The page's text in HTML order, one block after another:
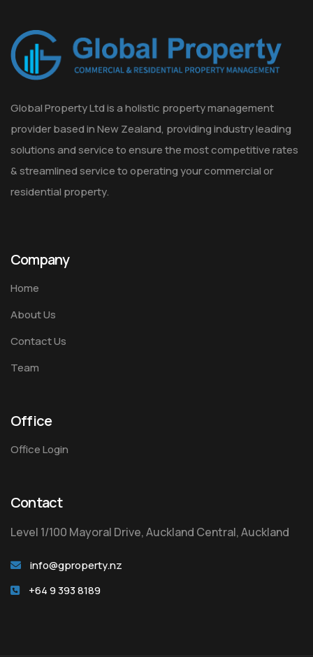
Global Property Ltd is a holistic property management
provider based in New Zealand, providing industry leading
solutions and service to ensure the most competitive rates
& streamlined service to operating your commercial or
residential property.
Company
Home
About Us
Contact Us
Team
Office
Office Login
Contact
Level 1/100 Mayoral Drive, Auckland Central, Auckland
info@gproperty.nz
+64 9 393 8189